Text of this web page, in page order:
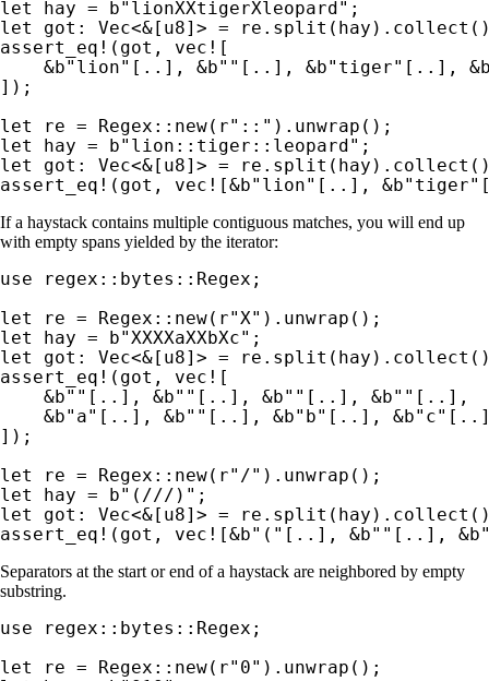
let hay = b"lionXXtigerXleopard"
let got: Vec<&
assert_eq! (got, vec! [
&b"lion" [..], &b"" [..], &b"tiger" [..], &
]);
let
re = Regex::new( r"::"
let hay = b"lion::tiger::leopard"
let got: Vec<&
assert_eq! (got, vec! [&b"lion" [..], &b"tiger"
If a haystack contains multiple contiguous matches, you will end up
with empty spans yielded by the iterator:
use
regex::bytes::Regex;
let
re = Regex::new( r"X"
let hay = b"XXXXaXXbXc"
let got: Vec<&
assert_eq! (got, vec! [
&b"" [..], &b"" [..], &b"" [..], &b"" [..],
&b"a" [..], &b"" [..], &b"b" [..], &b"c"
]);
let
re = Regex::new( r"/"
let hay = b"(///)"
let got: Vec<&
assert_eq! (got, vec! [&b"(" [..], &b"" [..], &
Separators at the start or end of a haystack are neighbored by empty
substring.
use
regex::bytes::Regex;
let
re = Regex::new( r"0"